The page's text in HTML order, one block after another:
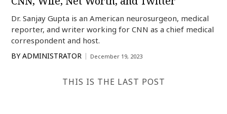
Dr. Sanjay Gupta is an American neurosurgeon, medical
reporter, and writer working for CNN as a chief medical
correspondent and host.
BY ADMINISTRATOR December 19, 2023
THIS IS THE LAST POST